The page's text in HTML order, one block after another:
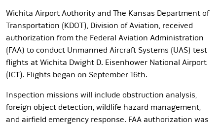
Wichita Airport Authority and The Kansas Department of
Transportation (KDOT), Division of Aviation, received
authorization from the Federal Aviation Administration
(FAA) to conduct Unmanned Aircraft Systems (UAS) test
flights at Wichita Dwight D. Eisenhower National Airport
(ICT). Flights began on September 16th.
Inspection missions will include obstruction analysis,
foreign object detection, wildlife hazard management,
and airfield emergency response. FAA authorization was